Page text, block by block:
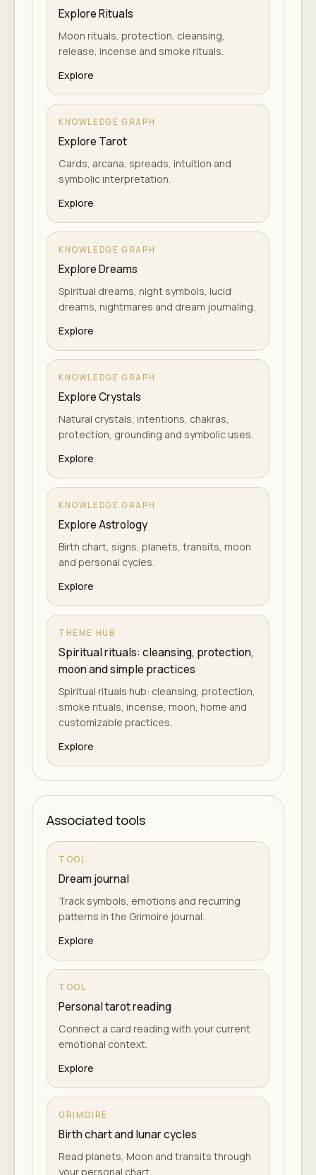
Explore Rituals
Moon rituals, protection, cleansing,
release, incense and smoke rituals.
Explore
KNOWLEDGE GRAPH
Explore Tarot
Cards, arcana, spreads, intuition and
symbolic interpretation.
Explore
KNOWLEDGE GRAPH
Explore Dreams
Spiritual dreams, night symbols, lucid
dreams, nightmares and dream journaling.
Explore
KNOWLEDGE GRAPH
Explore Crystals
Natural crystals, intentions, chakras,
protection, grounding and symbolic uses.
Explore
KNOWLEDGE GRAPH
Explore Astrology
Birth chart, signs, planets, transits, moon
and personal cycles.
Explore
THEME HUB
Spiritual rituals: cleansing, protection,
moon and simple practices
Spiritual rituals hub: cleansing, protection,
smoke rituals, incense, moon, home and
customizable practices.
Explore
Associated tools
TOOL
Dream journal
Track symbols, emotions and recurring
patterns in the Grimoire journal.
Explore
TOOL
Personal tarot reading
Connect a card reading with your current
emotional context.
Explore
GRIMOIRE
Birth chart and lunar cycles
Read planets, Moon and transits through
your personal chart.